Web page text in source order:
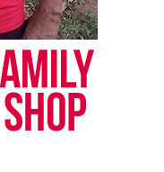
that furthermore, a
full video, Guice
not fron the area
park rules.